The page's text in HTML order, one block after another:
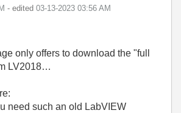
- edited ‎03-13-2023 03:56 AM
only offers to download the "full
LV2018…
need such an old LabVIEW